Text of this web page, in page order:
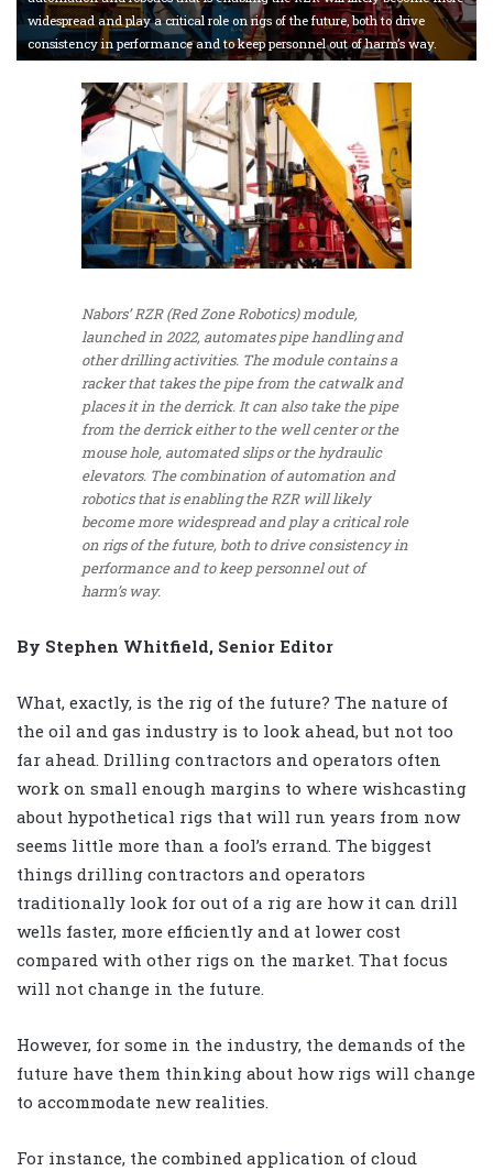
widespread and play a critical role on rigs of the future, both to drive
consistency in performance and to keep personnel out of harm’s way.
Nabors’ RZR (Red Zone Robotics) module,
launched in 2022, automates pipe handling and
other drilling activities. The module contains a
racker that takes the pipe from the catwalk and
places it in the derrick. It can also take the pipe
from the derrick either to the well center or the
mouse hole, automated slips or the hydraulic
elevators. The combination of automation and
robotics that is enabling the RZR will likely
become more widespread and play a critical role
on rigs of the future, both to drive consistency in
performance and to keep personnel out of
harm’s way.
By Stephen Whitfield, Senior Editor
What, exactly, is the rig of the future? The nature of
the oil and gas industry is to look ahead, but not too
far ahead. Drilling contractors and operators often
work on small enough margins to where wishcasting
about hypothetical rigs that will run years from now
seems little more than a fool’s errand. The biggest
things drilling contractors and operators
traditionally look for out of a rig are how it can drill
wells faster, more efficiently and at lower cost
compared with other rigs on the market. That focus
will not change in the future.
However, for some in the industry, the demands of the
future have them thinking about how rigs will change
to accommodate new realities.
For instance, the combined application of cloud